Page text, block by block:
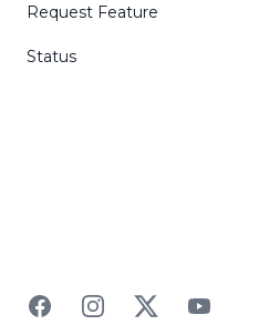
Request Feature
Status
FacebookInstagramTwitterYouTube